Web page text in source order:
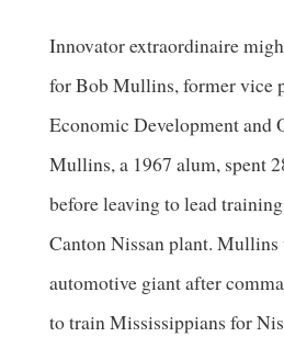
Innovator extraordinaire
for Bob Mullins, former vice
Economic Development and
Mullins, a 1967 alum, spent
before leaving to lead
Canton Nissan plant. Mullins
automotive giant after
to train Mississippians for